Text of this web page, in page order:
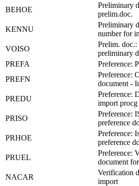
BEHOE
Preliminary
prelim.doc.
KENNU
Preliminary
number for
VOISO
Prelim.
preliminary
PREFA
Preference:
PREFN
Preference:
document -
PREDU
Preference:
import procg
PRISO
Preference:
preference
PRHOE
Preference:
preference
PRUEL
Preference:
document
NACAR
Verification
import